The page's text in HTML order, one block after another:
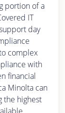
portion of a
IT
day
complex
with
financial
Minolta can
the highest